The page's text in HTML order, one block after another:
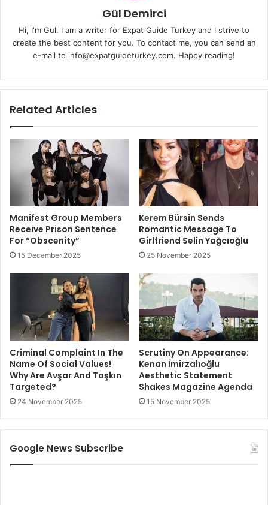
Gül Demirci
Hi, I'm Gul. I am a writer for Expat Guide Turkey and I strive to
create the best content for you. To contact me, you can send an
e-mail to info@expatguideturkey.com. Happy reading!
Related Articles
Manifest Group Members
Receive Prison Sentence
For “Obscenity”
15 December 2025
Kerem Bürsin Sends
Romantic Message To
Girlfriend Selin Yağcıoğlu
25 November 2025
Criminal Complaint In The
Name Of Social Values!
Why Are Avşar And Taşkın
Targeted?
24 November 2025
Scrutiny On Appearance:
Kenan İmirzalıoğlu
Aesthetic Statement
Shakes Magazine Agenda
15 November 2025
Google News Subscribe